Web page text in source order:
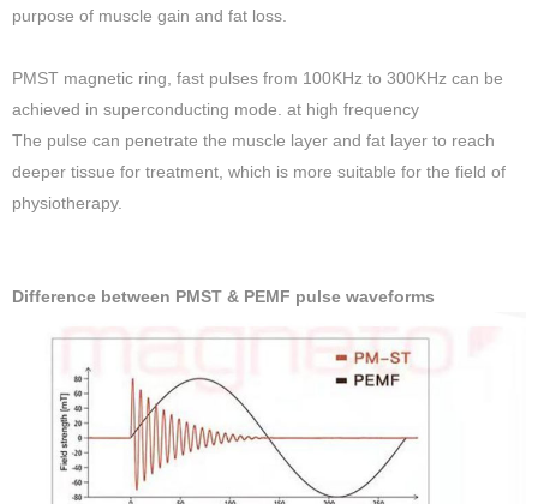
purpose of muscle gain and fat loss.
PMST magnetic ring, fast pulses from 100KHz to 300KHz can be
achieved in superconducting mode. at high frequency
The pulse can penetrate the muscle layer and fat layer to reach
deeper tissue for treatment, which is more suitable for the field of
physiotherapy.
Difference between PMST & PEMF pulse waveforms